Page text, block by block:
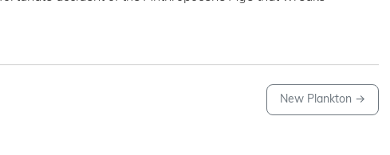
New Plankton →